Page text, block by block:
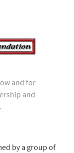
and for
and
by a group of